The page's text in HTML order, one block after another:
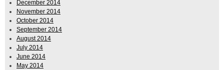
December 2014
November 2014
October 2014
September 2014
August 2014
July 2014
June 2014
May 2014